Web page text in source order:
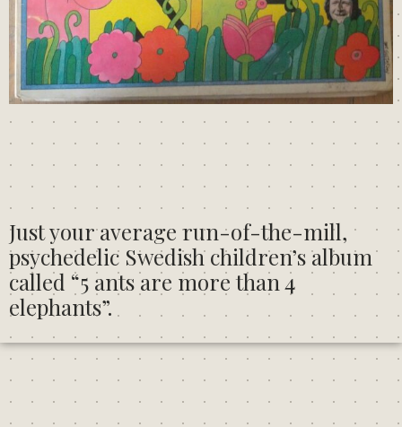
Just your average run-of-the-mill,
psychedelic Swedish children’s album
called “5 ants are more than 4
elephants”.